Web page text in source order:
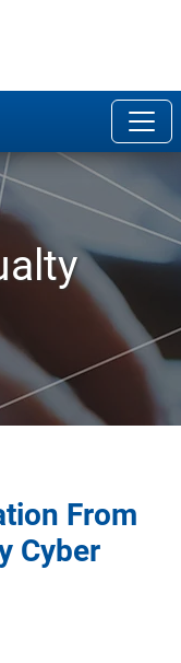
From
Cyber